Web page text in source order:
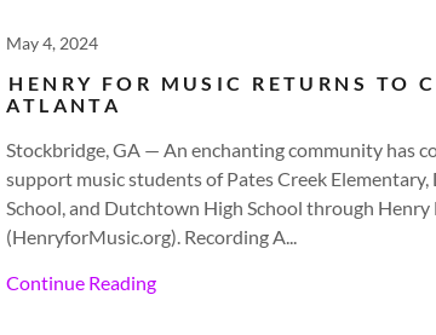
May 4, 2024
HENRY FOR MUSIC RETURNS TO
ATLANTA
Stockbridge, GA — An enchanting community has
support music students of Pates Creek
School, and Dutchtown High School through Henry
(HenryforMusic.org). Recording A...
Continue Reading